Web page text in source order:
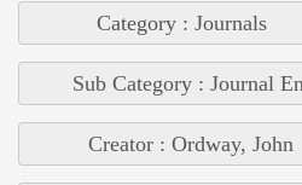
Category : Journals
Sub Category : Journal
Creator : Ordway, John